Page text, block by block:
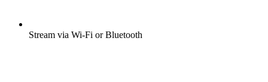
Stream via Wi-Fi or Bluetooth